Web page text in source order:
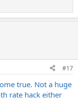
#17
true. Not a huge
rate hack either